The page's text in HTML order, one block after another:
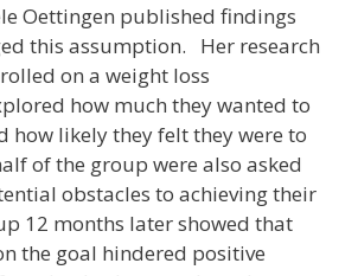
Oettingen published findings
this assumption. Her research
on a weight loss
how much they wanted to
how likely they felt they were to
of the group were also asked
obstacles to achieving their
12 months later showed that
the goal hindered positive